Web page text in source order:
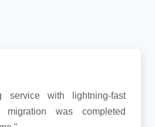
service with lightning-fast
migration was completed